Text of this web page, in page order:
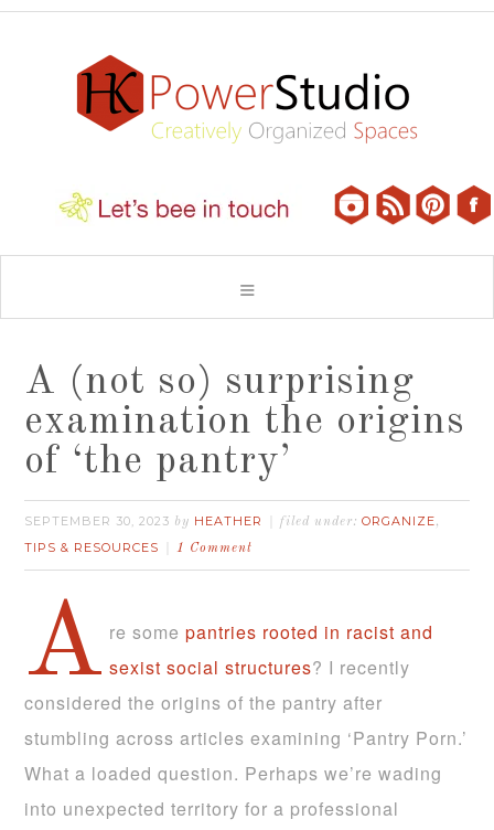
A (not so) surprising
examination the origins
of ‘the pantry’
SEPTEMBER 30, 2023 by HEATHER filed under:ORGANIZE,
TIPS & RESOURCES 1 Comment
A re somepantries rooted in racist and
sexist social structures? I recently
considered the origins of the pantry after
stumbling across articles examining ‘Pantry Porn.’
What a loaded question. Perhaps we’re wading
into unexpected territory for a professional